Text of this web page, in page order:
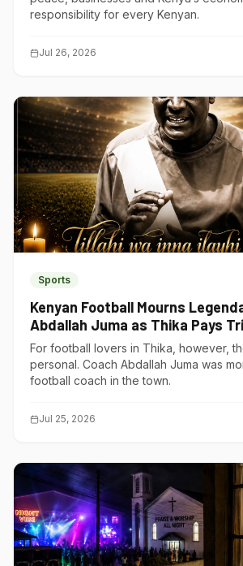
responsibility for every Kenyan.
Jul 26, 2026
Sports
Kenyan Football Mourns
Abdallah Juma as Thika Pays
of Its Own
For football lovers in Thika, however,
personal. Coach Abdallah Juma was
football coach in the town.
Jul 25, 2026